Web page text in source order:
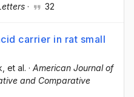
· 32
carrier in rat small
, et al. · American Journal of
and Comparative